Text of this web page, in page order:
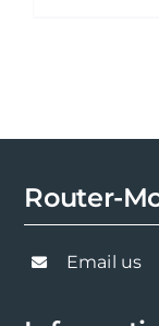
Router-
Email us